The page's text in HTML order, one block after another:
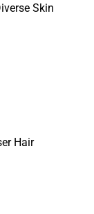
Skin
Hair